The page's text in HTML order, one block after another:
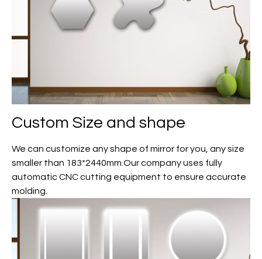
Custom Size and shape
We can customize any shape of mirror for you, any size
smaller than 183*2440mm.Our company uses fully
automatic CNC cutting equipment to ensure accurate
molding.